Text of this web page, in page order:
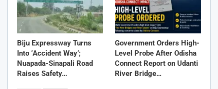
Biju Expressway Turns
Into ‘Accident Way’;
Nuapada-Sinapali Road
Raises Safety…
Government Orders High-
Level Probe After Odisha
Connect Report on Udanti
River Bridge…